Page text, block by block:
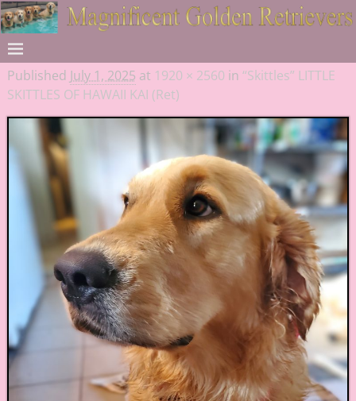
Published July 1, 2025 at 1920 × 2560 in “Skittles” LITTLE
SKITTLES OF HAWAII KAI (Ret)